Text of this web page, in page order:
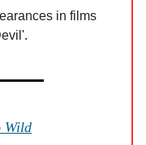
in films
Wild